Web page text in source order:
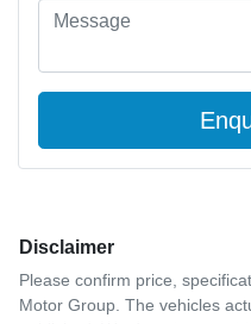
Disclaimer
Please confirm price,
Motor Group . The vehicles